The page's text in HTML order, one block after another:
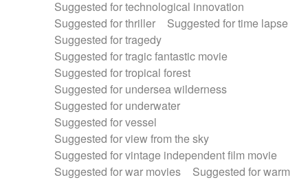
Suggested for technological innovation
Suggested for thriller
Suggested for time lapse
Suggested for tragedy
Suggested for tragic fantastic movie
Suggested for tropical forest
Suggested for undersea wilderness
Suggested for underwater
Suggested for vessel
Suggested for view from the sky
Suggested for vintage independent film movie
Suggested for war movies
Suggested for warm